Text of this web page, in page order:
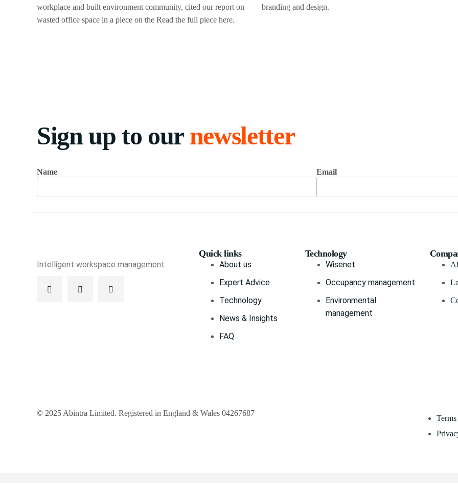
workplace and built environment community, cited our report on
wasted office space in a piece on the Read the full piece here.
branding and design.
Sign up to ournewsletter
Name
Email
Intelligent workspace management
Quick links
About us
Expert Advice
Technology
News & Insights
FAQ
Technology
Wisenet
Occupancy management
Environmental
management
© 2025 Abintra Limited. Registered in England & Wales 04267687